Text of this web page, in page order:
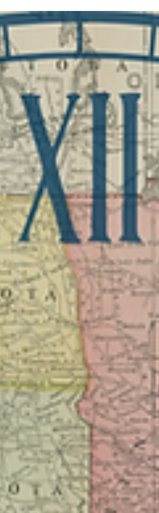
boosting commerce first for farmers and later for
truckers. This year marks the 100th anniversary
the beloved Route 66. Today we're talking about
how the nation is celebrating this year, and the
best way for you to explore this historic hig